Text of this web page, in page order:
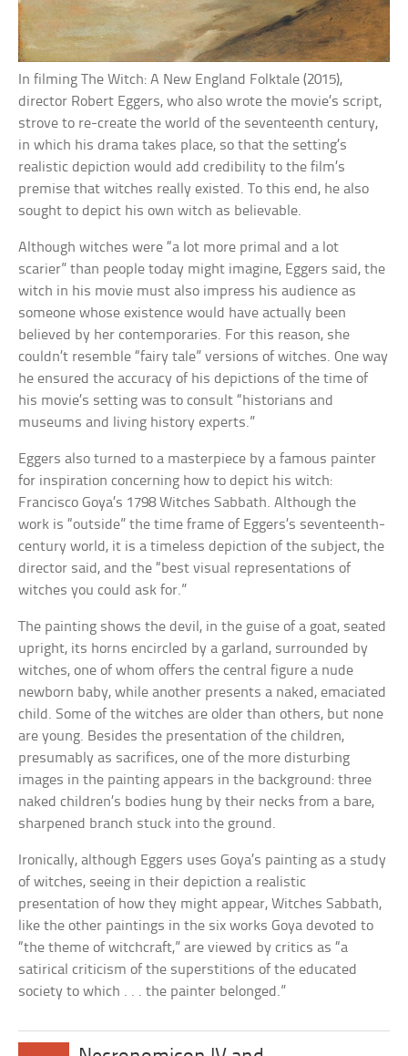
In filming The Witch: A New England Folktale (2015),
director Robert Eggers, who also wrote the movie’s script,
strove to re-create the world of the seventeenth century,
in which his drama takes place, so that the setting’s
realistic depiction would add credibility to the film’s
premise that witches really existed. To this end, he also
sought to depict his own witch as believable.
Although witches were “a lot more primal and a lot
scarier” than people today might imagine, Eggers said, the
witch in his movie must also impress his audience as
someone whose existence would have actually been
believed by her contemporaries. For this reason, she
couldn’t resemble “fairy tale” versions of witches. One way
he ensured the accuracy of his depictions of the time of
his movie’s setting was to consult “historians and
museums and living history experts.”
Eggers also turned to a masterpiece by a famous painter
for inspiration concerning how to depict his witch:
Francisco Goya’s 1798 Witches Sabbath. Although the
work is “outside” the time frame of Eggers’s seventeenth-
century world, it is a timeless depiction of the subject, the
director said, and the “best visual representations of
witches you could ask for.”
The painting shows the devil, in the guise of a goat, seated
upright, its horns encircled by a garland, surrounded by
witches, one of whom offers the central figure a nude
newborn baby, while another presents a naked, emaciated
child. Some of the witches are older than others, but none
are young. Besides the presentation of the children,
presumably as sacrifices, one of the more disturbing
images in the painting appears in the background: three
naked children’s bodies hung by their necks from a bare,
sharpened branch stuck into the ground.
Ironically, although Eggers uses Goya’s painting as a study
of witches, seeing in their depiction a realistic
presentation of how they might appear, Witches Sabbath,
like the other paintings in the six works Goya devoted to
“the theme of witchcraft,” are viewed by critics as “a
satirical criticism of the superstitions of the educated
society to which . . . the painter belonged.”